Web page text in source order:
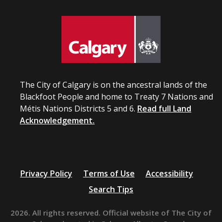
The City of Calgary is on the ancestral lands of the
Blackfoot People and home to Treaty 7 Nations and
Métis Nations Districts 5 and 6. Read full Land
Acknowledgement.
Privacy Policy Terms of Use
Accessibility
Search Tips
2026. All rights reserved. Official website of The City of